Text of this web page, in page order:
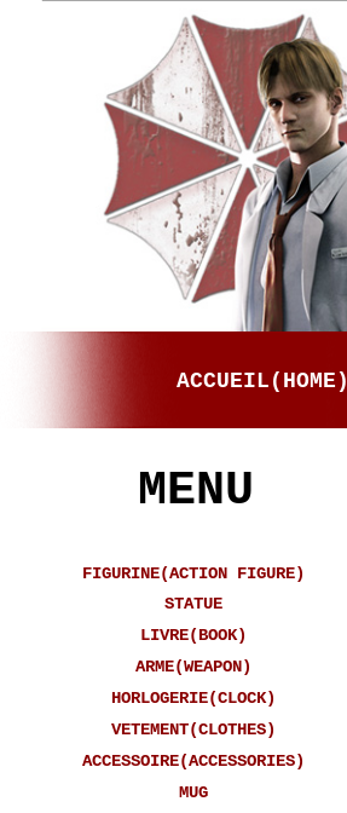
FIGURINE(ACTION FIGURE)
STATUE
LIVRE(BOOK)
ARME(WEAPON)
HORLOGERIE(CLOCK)
VETEMENT(CLOTHES)
ACCESSOIRE(ACCESSORIES)
MUG
MENU
ACCUEIL(HOME)